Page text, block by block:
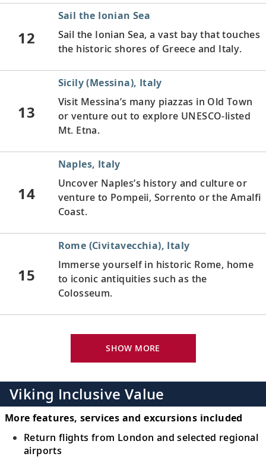
12
Sail the Ionian Sea
Sail the Ionian Sea, a vast bay that touches
the historic shores of Greece and Italy.
13
Sicily (Messina), Italy
Visit Messina’s many piazzas in Old Town
or venture out to explore UNESCO-listed
Mt. Etna.
14
Naples, Italy
Uncover Naples’s history and culture or
venture to Pompeii, Sorrento or the Amalfi
Coast.
15
Rome (Civitavecchia), Italy
Immerse yourself in historic Rome, home
to iconic antiquities such as the
Colosseum.
Visit Pisa’s famed Leaning Tower or
venture to Florence to revel in its art and
17
Florence/Pisa (Livorno), Italy
Journey through rolling hills to Florence,
home to fine art such as Michelangelo’s
David
SHOW MORE
Viking Inclusive Value
More features, services and excursions included
Return flights from London and selected regional
airports